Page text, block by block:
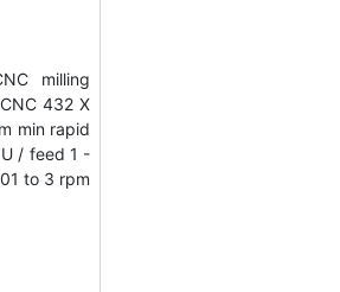
milling
432 X
min rapid
/ feed 1 -
to 3 rpm